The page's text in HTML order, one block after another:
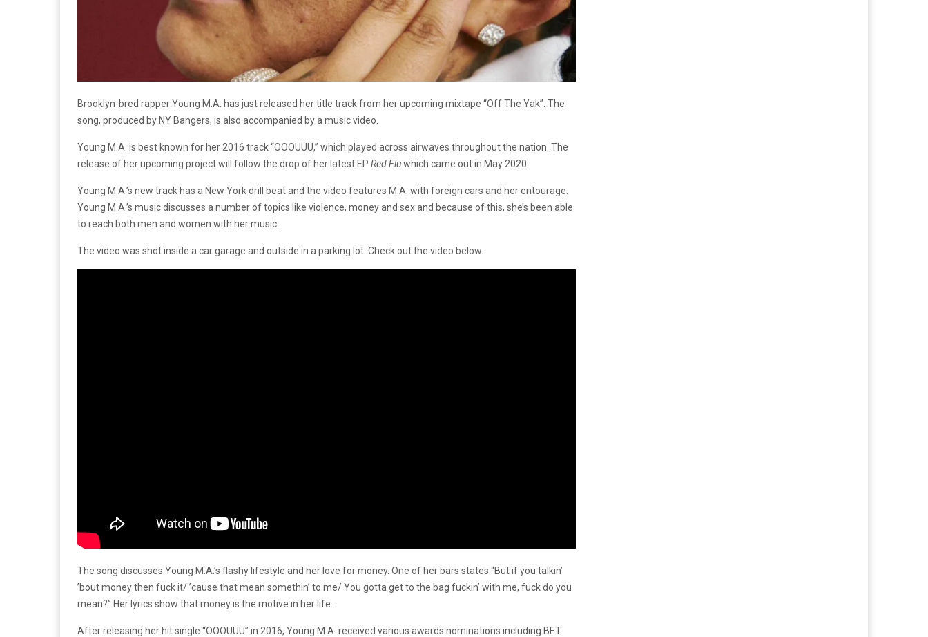
Brooklyn-bred rapper Young M.A. has just released her title track from her upcoming mixtape “Off The Yak”. The
song, produced by NY Bangers, is also accompanied by a music video.
Young M.A. is best known for her 2016 track “OOOUUU,” which played across airwaves throughout the nation. The
release of her upcoming project will follow the drop of her latest EP Red Fluwhich came out in May 2020.
Young M.A.’s new track has a New York drill beat and the video features M.A. with foreign cars and her entourage.
Young M.A.’s music discusses a number of topics like violence, money and sex and because of this, she’s been able
to reach both men and women with her music.
The video was shot inside a car garage and outside in a parking lot. Check out the video below.
The song discusses Young M.A.’s flashy lifestyle and her love for money. One of her bars states “But if you talkin’
’bout money then fuck it/ ’cause that mean somethin’ to me/ You gotta get to the bag fuckin’ with me, fuck do you
mean?” Her lyrics show that money is the motive in her life.
After releasing her hit single “OOOUUU” in 2016, Young M.A. received various awards nominations including BET